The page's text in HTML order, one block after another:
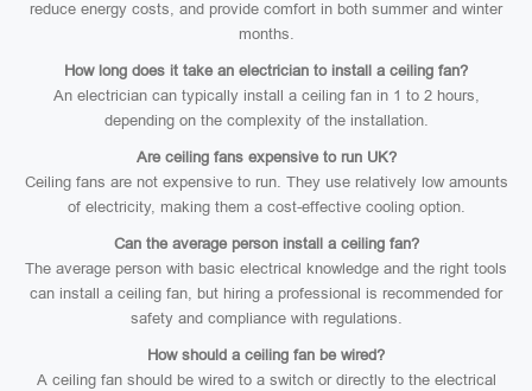
reduce energy costs, and provide comfort in both summer and winter
months.
How long does it take an electrician to install a ceiling fan?
An electrician can typically install a ceiling fan in 1 to 2 hours,
depending on the complexity of the installation.
Are ceiling fans expensive to run UK?
Ceiling fans are not expensive to run. They use relatively low amounts
of electricity, making them a cost-effective cooling option.
Can the average person install a ceiling fan?
The average person with basic electrical knowledge and the right tools
can install a ceiling fan, but hiring a professional is recommended for
safety and compliance with regulations.
How should a ceiling fan be wired?
A ceiling fan should be wired to a switch or directly to the electrical